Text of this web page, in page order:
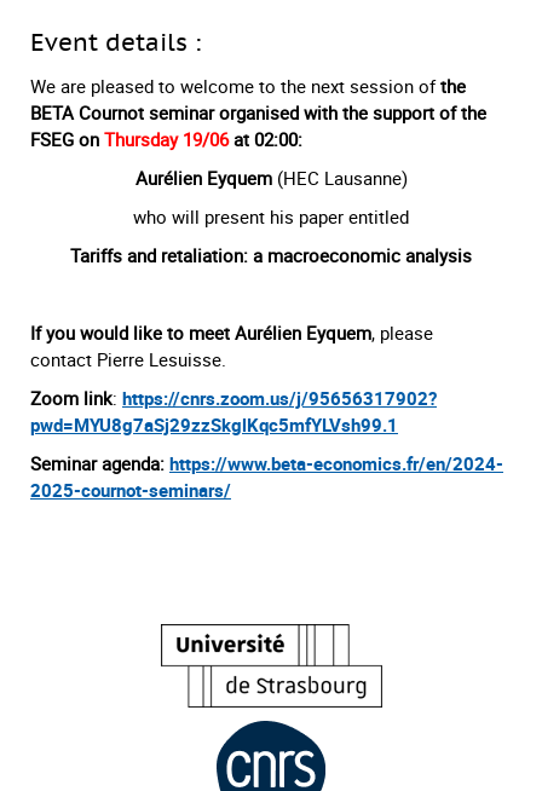
Event details :
We are pleased to welcome to the next session ofthe
BETA Cournot seminar organised with the support of the
FSEG on Thursday 19/06at 02:00:
Aurélien Eyquem(HEC Lausanne)
who will present his paper entitled
Tariffs and retaliation: a macroeconomic analysis
If you would like to meet Aurélien Eyquem, please
contact Pierre Lesuisse.
Zoom link: https://cnrs.zoom.us/j/95656317902?
pwd=MYU8g7aSj29zzSkglKqc5mfYLVsh99.1
Seminar agenda: https://www.beta-economics.fr/en/2024-
2025-cournot-seminars/